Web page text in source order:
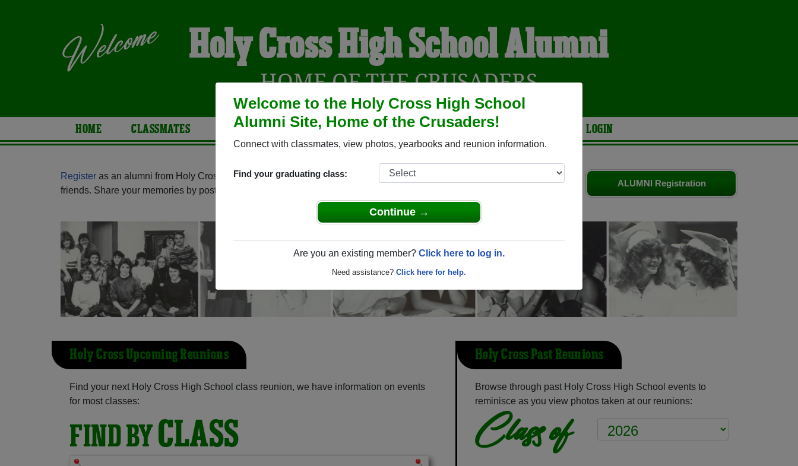
Welcome to the Holy Cross High School
Alumni Site, Home of the Crusaders!
Connect with classmates, view photos, yearbooks and reunion information.
Find your graduating class:
Continue →
Are you an existing member? Click here to log in.
Need assistance? Click here for help.
Holy Cross High School Alumni
HOME OF THE CRUSADERS
HOME CLASSMATES PHOTOS YEARBOOKS REUNIONS AND EVENTS LOGIN
ALUMNI Registration
Register as an alumni from Holy Cross High School (Saskatoon Saskatchewan) and reunite with
and old
friends. Share your memories by posting photos or stories, or find out about your next class reunion!
Holy Cross Upcoming Reunions
Find your next Holy Cross High School class reunion, we have information on events
for most classes:
FIND BYCLASS
Holy Cross Past Reunions
Browse through past Holy Cross High School events to
reminisce as you view photos taken at our reunions:
Class of